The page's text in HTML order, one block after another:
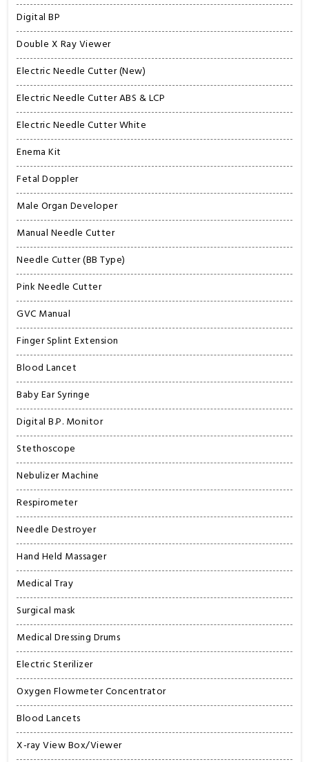
Digital BP
Double X Ray Viewer
Electric Needle Cutter (New)
Electric Needle Cutter ABS & LCP
Electric Needle Cutter White
Enema Kit
Fetal Doppler
Male Organ Developer
Manual Needle Cutter
Needle Cutter (BB Type)
Pink Needle Cutter
GVC Manual
Finger Splint Extension
Blood Lancet
Baby Ear Syringe
Digital B.P. Monitor
Stethoscope
Nebulizer Machine
Respirometer
Needle Destroyer
Hand Held Massager
Medical Tray
Surgical mask
Medical Dressing Drums
Electric Sterilizer
Oxygen Flowmeter Concentrator
Blood Lancets
X-ray View Box/Viewer